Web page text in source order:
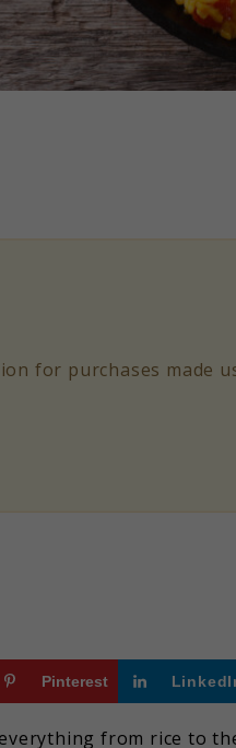
for purchases made
Pinterest
from rice to